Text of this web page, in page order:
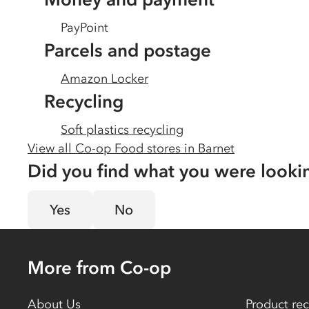
PayPoint
Parcels and postage
Amazon Locker
Recycling
Soft plastics recycling
View all Co-op Food stores in Barnet
Did you find what you were
Yes No
More from Co-op
About Us Product